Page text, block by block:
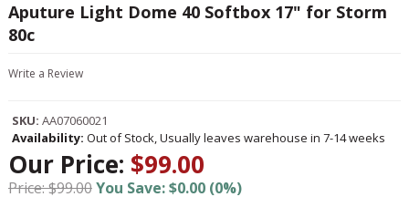
Aputure Light Dome 40 Softbox 17" for Storm
80c
Write a Review
SKU: AA07060021
Availability: Out of Stock, Usually leaves warehouse in 7-14 weeks
Our Price: $99.00
Price: $99.00You Save: $0.00 (0%)